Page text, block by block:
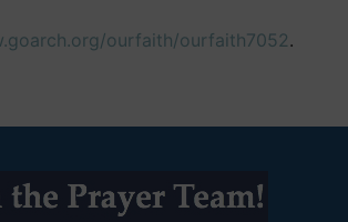
ourfaith/ourfaith7052.